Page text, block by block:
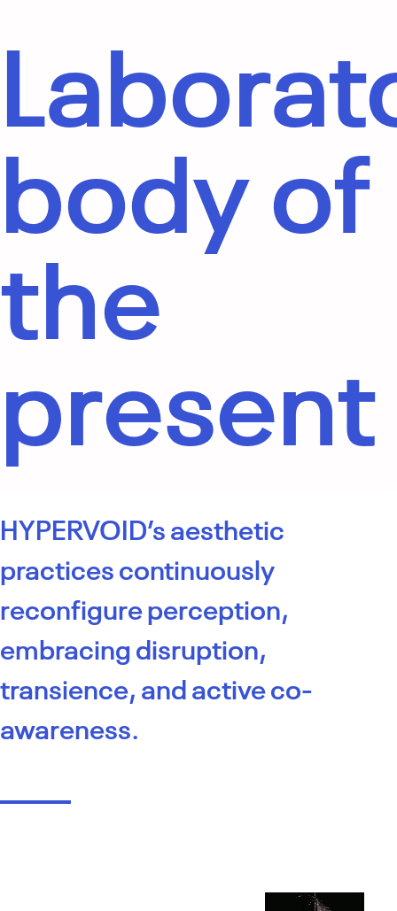
body of
the
present
HYPERVOID’s aesthetic
practices continuously
reconfigure perception,
embracing disruption,
transience, and active co-
awareness.